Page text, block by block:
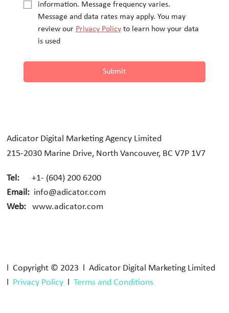
information. Message frequency varies.
Message and data rates may apply. You may
review our Privacy Policy to learn how your data
is used
Submit
l Copyright © 2023 l Adicator Digital Marketing Limited
l Privacy Policy l Terms and Conditions
Adicator Digital Marketing Agency Limited
215-2030 Marine Drive, North Vancouver, BC V7P 1V7
Tel:
+1- (604) 200 6200
Email: info@adicator.com
Web:
www.adicator.com